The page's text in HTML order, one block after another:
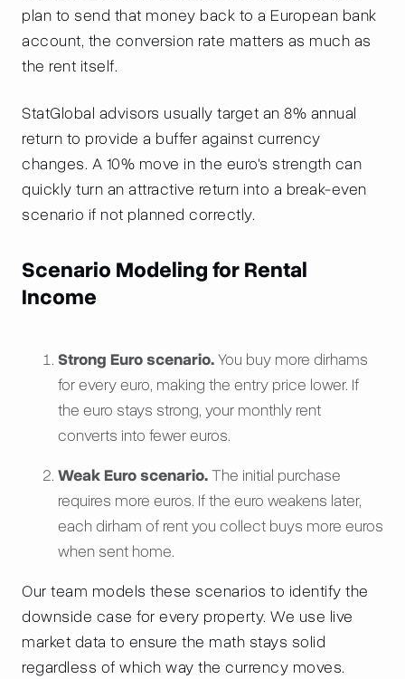
plan to send that money back to a European bank
account, the conversion rate matters as much as
the rent itself.
StatGlobal advisors usually target an 8% annual
return to provide a buffer against currency
changes. A 10% move in the euro's strength can
quickly turn an attractive return into a break-even
scenario if not planned correctly.
Scenario Modeling for Rental
Income
Strong Euro scenario.You buy more dirhams
for every euro, making the entry price lower. If
the euro stays strong, your monthly rent
converts into fewer euros.
Weak Euro scenario.The initial purchase
requires more euros. If the euro weakens later,
each dirham of rent you collect buys more euros
when sent home.
Our team models these scenarios to identify the
downside case for every property. We use live
market data to ensure the math stays solid
regardless of which way the currency moves.